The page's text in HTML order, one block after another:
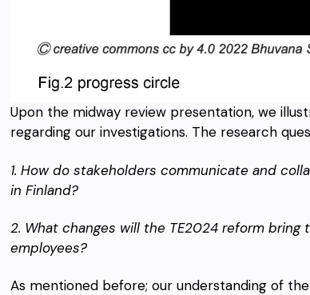
Upon the midway review presentation, we
regarding our investigations. The research
1. How do stakeholders communicate and
in Finland?
2. What changes will the TE2024 reform
employees?
As mentioned before; our understanding of